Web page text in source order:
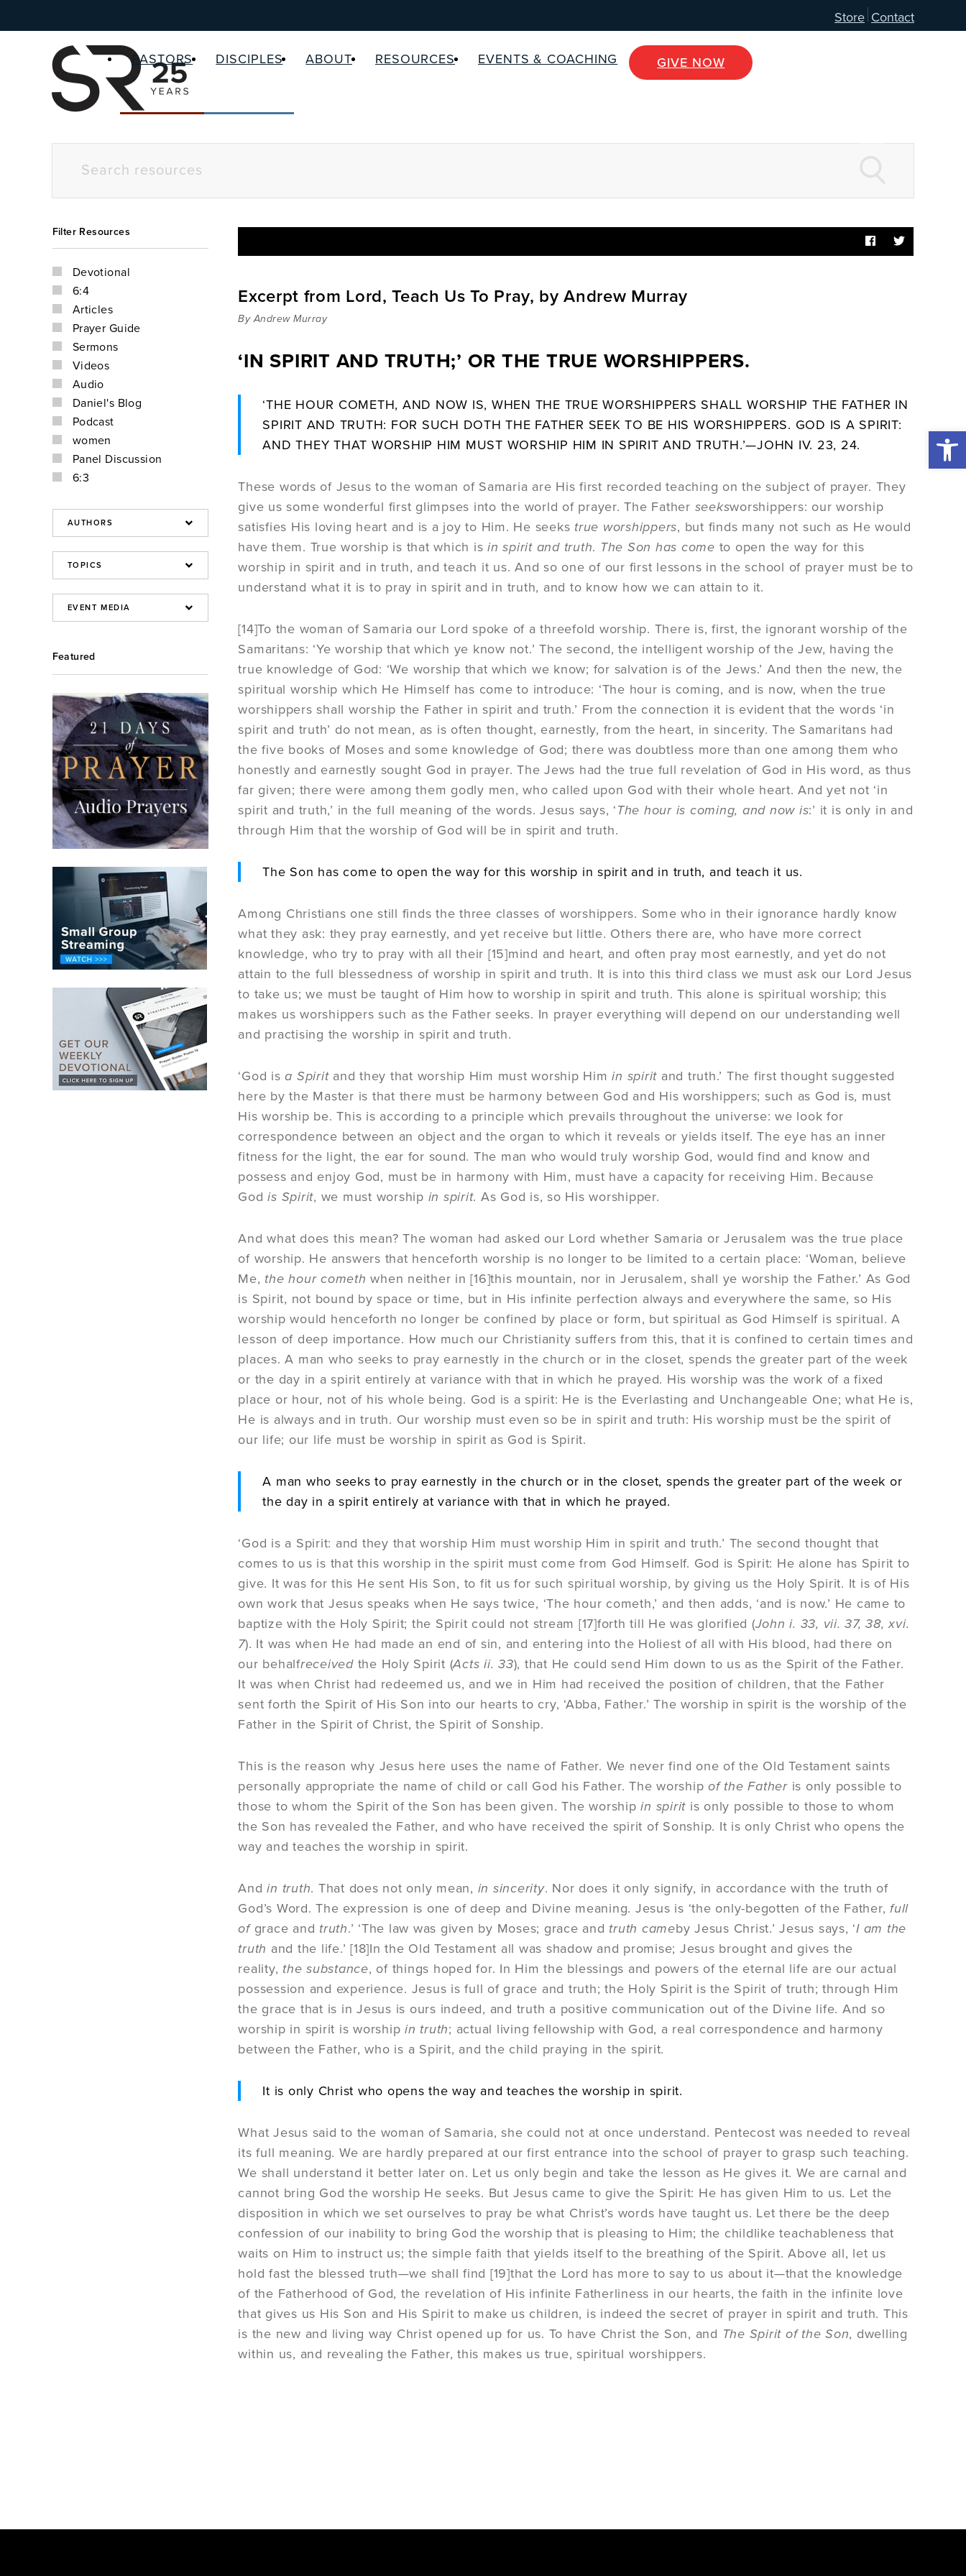
Store Contact
PASTORS DISCIPLES ABOUT RESOURCES EVENTS & COACHING GIVE NOW
Filter Resources
Devotional
6:4
Articles
Prayer Guide
Sermons
Videos
Audio
Daniel's Blog
Podcast
women
Panel Discussion
6:3
Featured
Excerpt from Lord, Teach Us To Pray, by Andrew Murray
By Andrew Murray
‘IN SPIRIT AND TRUTH;’ OR THE TRUE WORSHIPPERS.
‘THE HOUR COMETH, AND NOW IS, WHEN THE TRUE WORSHIPPERS SHALL WORSHIP THE FATHER IN
SPIRIT AND TRUTH: FOR SUCH DOTH THE FATHER SEEK TO BE HIS WORSHIPPERS. GOD IS A SPIRIT:
AND THEY THAT WORSHIP HIM MUST WORSHIP HIM IN SPIRIT AND TRUTH.’—JOHN IV. 23, 24.
These words of Jesus to the woman of Samaria are His first recorded teaching on the subject of prayer. They
give us some wonderful first glimpses into the world of prayer. The Father seeksworshippers: our worship
satisfies His loving heart and is a joy to Him. He seeks true worshippers, but finds many not such as He would
have them. True worship is that which isin spirit and truth. The Son has come to open the way for this
worship in spirit and in truth, and teach it us. And so one of our first lessons in the school of prayer must be to
understand what it is to pray in spirit and in truth, and to know how we can attain to it.
[14]To the woman of Samaria our Lord spoke of a threefold worship. There is, first, the ignorant worship of the
Samaritans: ‘Ye worship that which ye know not.’ The second, the intelligent worship of the Jew, having the
true knowledge of God: ‘We worship that which we know; for salvation is of the Jews.’ And then the new, the
spiritual worship which He Himself has come to introduce: ‘The hour is coming, and is now, when the true
worshippers shall worship the Father in spirit and truth.’ From the connection it is evident that the words ‘in
spirit and truth’ do not mean, as is often thought, earnestly, from the heart, in sincerity. The Samaritans had
the five books of Moses and some knowledge of God; there was doubtless more than one among them who
honestly and earnestly sought God in prayer. The Jews had the true full revelation of God in His word, as thus
far given; there were among them godly men, who called upon God with their whole heart. And yet not ‘in
spirit and truth,’ in the full meaning of the words. Jesus says, ‘The hour is coming, and now is:’ it is only in and
through Him that the worship of God will be in spirit and truth.
The Son has come to open the way for this worship in spirit and in truth, and teach it us.
Among Christians one still finds the three classes of worshippers. Some who in their ignorance hardly know
what they ask: they pray earnestly, and yet receive but little. Others there are, who have more correct
knowledge, who try to pray with all their [15]mind and heart, and often pray most earnestly, and yet do not
attain to the full blessedness of worship in spirit and truth. It is into this third class we must ask our Lord Jesus
to take us; we must be taught of Him how to worship in spirit and truth. This alone is spiritual worship; this
makes us worshippers such as the Father seeks. In prayer everything will depend on our understanding well
and practising the worship in spirit and truth.
‘God isa Spiritand they that worship Him must worship Himin spirit and truth.’ The first thought suggested
here by the Master is that there must be harmony between God and His worshippers; such as God is, must
His worship be. This is according to a principle which prevails throughout the universe: we look for
correspondence between an object and the organ to which it reveals or yields itself. The eye has an inner
fitness for the light, the ear for sound. The man who would truly worship God, would find and know and
possess and enjoy God, must be in harmony with Him, must have a capacity for receiving Him. Because
Godis Spirit, we must worship in spirit. As God is, so His worshipper.
And what does this mean? The woman had asked our Lord whether Samaria or Jerusalem was the true place
of worship. He answers that henceforth worship is no longer to be limited to a certain place: ‘Woman, believe
Me, the hour cometh when neither in[16]this mountain, nor in Jerusalem, shall ye worship the Father.’ As God
is Spirit, not bound by space or time, but in His infinite perfection always and everywhere the same, so His
worship would henceforth no longer be confined by place or form, but spiritual as God Himself is spiritual. A
lesson of deep importance. How much our Christianity suffers from this, that it is confined to certain times and
places. A man who seeks to pray earnestly in the church or in the closet, spends the greater part of the week
or the day in a spirit entirely at variance with that in which he prayed. His worship was the work of a fixed
place or hour, not of his whole being. God is a spirit: He is the Everlasting and Unchangeable One; what He is,
He is always and in truth. Our worship must even so be in spirit and truth: His worship must be the spirit of
our life; our life must be worship in spirit as God is Spirit.
A man who seeks to pray earnestly in the church or in the closet, spends the greater part of the week or
the day in a spirit entirely at variance with that in which he prayed.
‘God is a Spirit: and they that worship Him must worship Him in spirit and truth.’ The second thought that
comes to us is that this worship in the spirit must come from God Himself. God is Spirit: He alone has Spirit to
give. It was for this He sent His Son, to fit us for such spiritual worship, by giving us the Holy Spirit. It is of His
own work that Jesus speaks when He says twice, ‘The hour cometh,’ and then adds, ‘and is now.’ He came to
baptize with the Holy Spirit; the Spirit could not stream [17]forth till He was glorified (John i. 33, vii. 37, 38, xvi.
7). It was when He had made an end of sin, and entering into the Holiest of all with His blood, had there on
our behalfreceivedthe Holy Spirit (Acts ii. 33), that He could send Him down to us as the Spirit of the Father.
It was when Christ had redeemed us, and we in Him had received the position of children, that the Father
sent forth the Spirit of His Son into our hearts to cry, ‘Abba, Father.’ The worship in spirit is the worship of the
Father in the Spirit of Christ, the Spirit of Sonship.
This is the reason why Jesus here uses the name of Father. We never find one of the Old Testament saints
personally appropriate the name of child or call God his Father. The worshipof the Fatheris only possible to
those to whom the Spirit of the Son has been given. The worshipin spirit is only possible to those to whom
the Son has revealed the Father, and who have received the spirit of Sonship. It is only Christ who opens the
way and teaches the worship in spirit.
Andin truth. That does not only mean, in sincerity. Nor does it only signify, in accordance with the truth of
God’s Word. The expression is one of deep and Divine meaning. Jesus is ‘the only-begotten of the Father, full
ofgrace and truth.’ ‘The law was given by Moses; grace and truth cameby Jesus Christ.’ Jesus says, ‘I am the
truth and the life.’[18]In the Old Testament all was shadow and promise; Jesus brought and gives the
reality, the substance, of things hoped for. In Him the blessings and powers of the eternal life are our actual
possession and experience. Jesus is full of grace and truth; the Holy Spirit is the Spirit of truth; through Him
the grace that is in Jesus is ours indeed, and truth a positive communication out of the Divine life. And so
worship in spirit is worshipin truth; actual living fellowship with God, a real correspondence and harmony
between the Father, who is a Spirit, and the child praying in the spirit.
It is only Christ who opens the way and teaches the worship in spirit.
What Jesus said to the woman of Samaria, she could not at once understand. Pentecost was needed to reveal
its full meaning. We are hardly prepared at our first entrance into the school of prayer to grasp such teaching.
We shall understand it better later on. Let us only begin and take the lesson as He gives it. We are carnal and
cannot bring God the worship He seeks. But Jesus came to give the Spirit: He has given Him to us. Let the
disposition in which we set ourselves to pray be what Christ’s words have taught us. Let there be the deep
confession of our inability to bring God the worship that is pleasing to Him; the childlike teachableness that
waits on Him to instruct us; the simple faith that yields itself to the breathing of the Spirit. Above all, let us
hold fast the blessed truth—we shall find [19]that the Lord has more to say to us about it—that the knowledge
of the Fatherhood of God, the revelation of His infinite Fatherliness in our hearts, the faith in the infinite love
that gives us His Son and His Spirit to make us children, is indeed the secret of prayer in spirit and truth. This
is the new and living way Christ opened up for us. To have Christ the Son, and The Spirit of the Son, dwelling
within us, and revealing the Father, this makes us true, spiritual worshippers.